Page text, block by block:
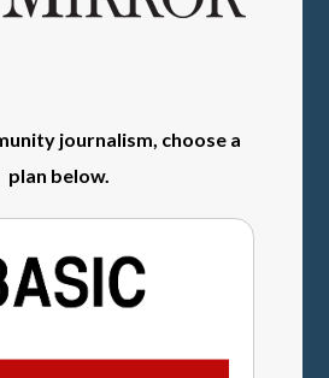
journalism, choose a
plan below.